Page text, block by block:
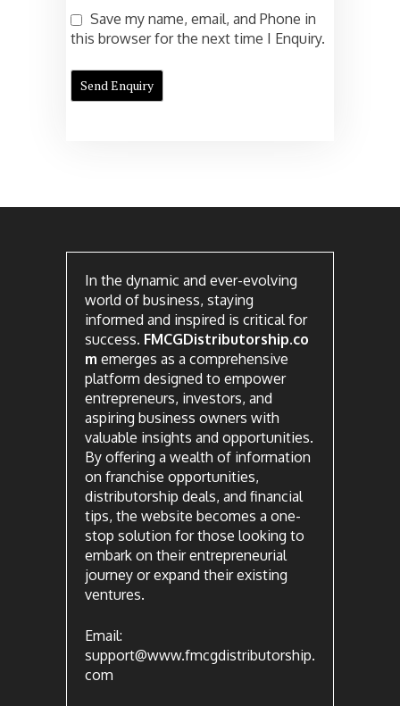
Save my name, email, and Phone in
this browser for the next time I Enquiry.
In the dynamic and ever-evolving
world of business, staying
informed and inspired is critical for
success. FMCGDistributorship.co
m emerges as a comprehensive
platform designed to empower
entrepreneurs, investors, and
aspiring business owners with
valuable insights and opportunities.
By offering a wealth of information
on franchise opportunities,
distributorship deals, and financial
tips, the website becomes a one-
stop solution for those looking to
embark on their entrepreneurial
journey or expand their existing
ventures.
Email:
support@www.fmcgdistributorship.
com